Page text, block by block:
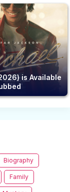
is Available
Biography
Family